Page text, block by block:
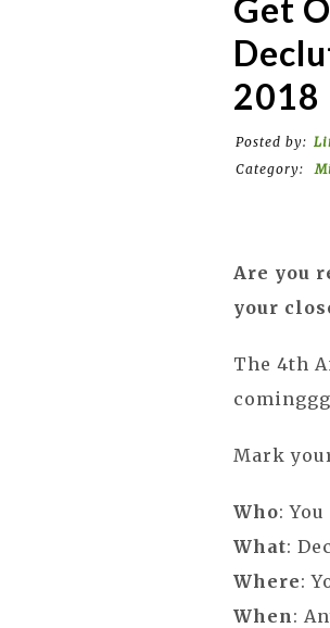
Get
2018
Posted by:
Category:
Are you
your
The 4th
Mark
Who: You
What:
Where:
When: